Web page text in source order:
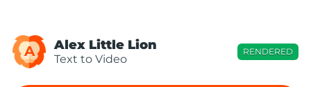
A Alex Little Lion
Text to Video
RENDERED